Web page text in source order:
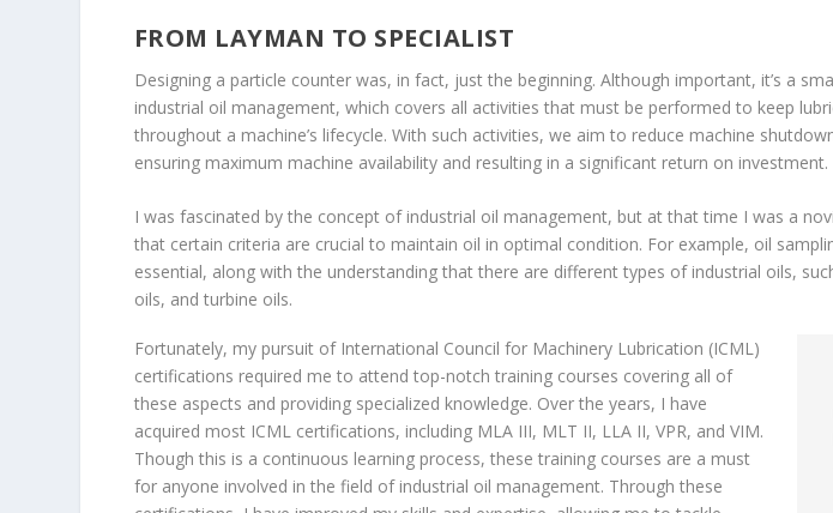
FROM LAYMAN TO SPECIALIST
Designing a particle counter was, in fact, just the beginning. Although important, it’s a
industrial oil management, which covers all activities that must be performed to keep
throughout a machine’s lifecycle. With such activities, we aim to reduce machine
ensuring maximum machine availability and resulting in a significant return on investment.
I was fascinated by the concept of industrial oil management, but at that time I was a
that certain criteria are crucial to maintain oil in optimal condition. For example, oil
essential, along with the understanding that there are different types of industrial oils,
oils, and turbine oils.
Fortunately, my pursuit of International Council for Machinery Lubrication (ICML)
certifications required me to attend top-notch training courses covering all of
these aspects and providing specialized knowledge. Over the years, I have
acquired most ICML certifications, including MLA III, MLT II, LLA II, VPR, and VIM.
Though this is a continuous learning process, these training courses are a must
for anyone involved in the field of industrial oil management. Through these